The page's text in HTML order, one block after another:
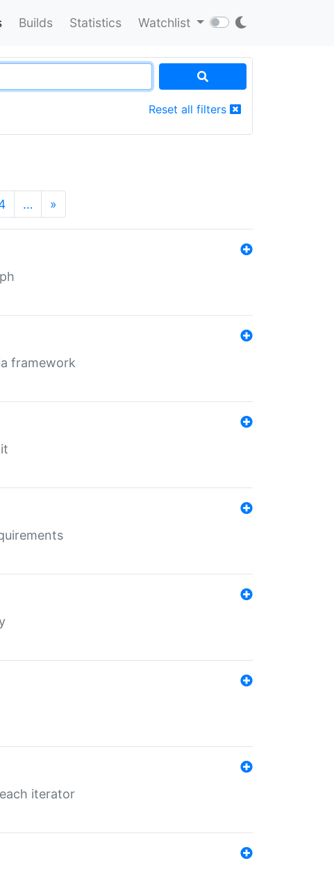
Builds Statistics Watchlist
Reset all filters
… »
framework
iterator